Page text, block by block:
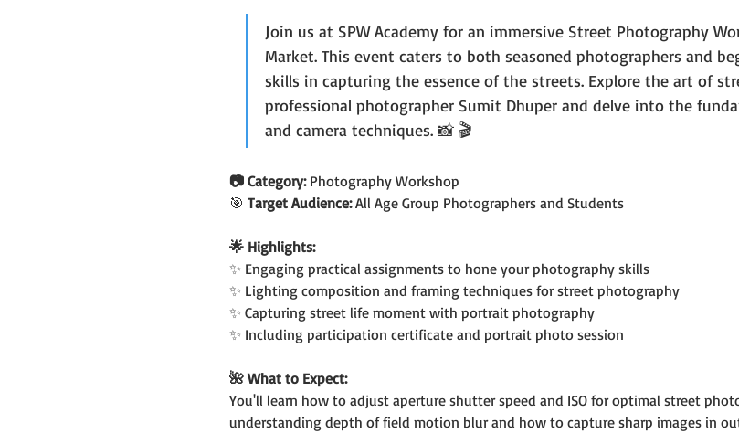
Join us at SPW Academy for an immersive Street Photography
Market. This event caters to both seasoned photographers and
skills in capturing the essence of the streets. Explore the art of
professional photographer Sumit Dhuper and delve into the
and camera techniques. 📸 🎬
📷 Category: Photography Workshop
🎯 Target Audience: All Age Group Photographers and Students
🌟 Highlights:
✨ Engaging practical assignments to hone your photography skills
✨ Lighting composition and framing techniques for street photography
✨ Capturing street life moment with portrait photography
✨ Including participation certificate and portrait photo session
🌺 What to Expect:
You'll learn how to adjust aperture shutter speed and ISO for optimal street
understanding depth of field motion blur and how to capture sharp images in